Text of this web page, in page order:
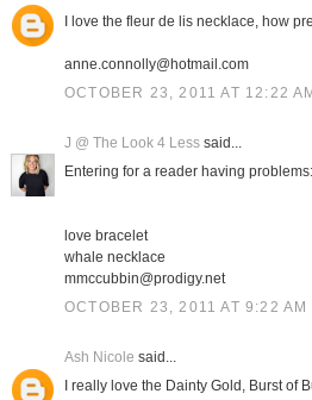
I love the fleur de lis necklace, how
anne.connolly@hotmail.com
OCTOBER 23, 2011 AT 12:22 AM
J @ The Look 4 Lesssaid...
Entering for a reader having problems:
love bracelet
whale necklace
mmccubbin@prodigy.net
OCTOBER 23, 2011 AT 9:22 AM
Ash Nicole said...
I really love the Dainty Gold, Burst of